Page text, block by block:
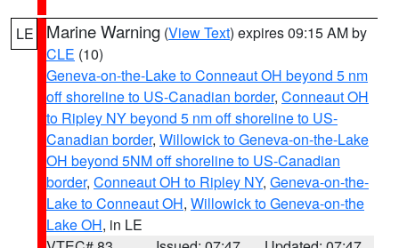
LE Marine Warning (View Text) expires 09:15 AM by
CLE (10)
Geneva-on-the-Lake to Conneaut OH beyond 5 nm
off shoreline to US-Canadian border, Conneaut OH
to Ripley NY beyond 5 nm off shoreline to US-
Canadian border, Willowick to Geneva-on-the-Lake
OH beyond 5NM off shoreline to US-Canadian
border, Conneaut OH to Ripley NY, Geneva-on-the-
Lake to Conneaut OH, Willowick to Geneva-on-the
Lake OH, in LE